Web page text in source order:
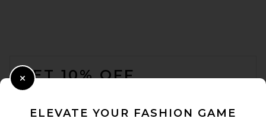
GET 10% OFF
Opt out at any time. privacy policy
ELEVATE YOUR FASHION GAME
Close Modal